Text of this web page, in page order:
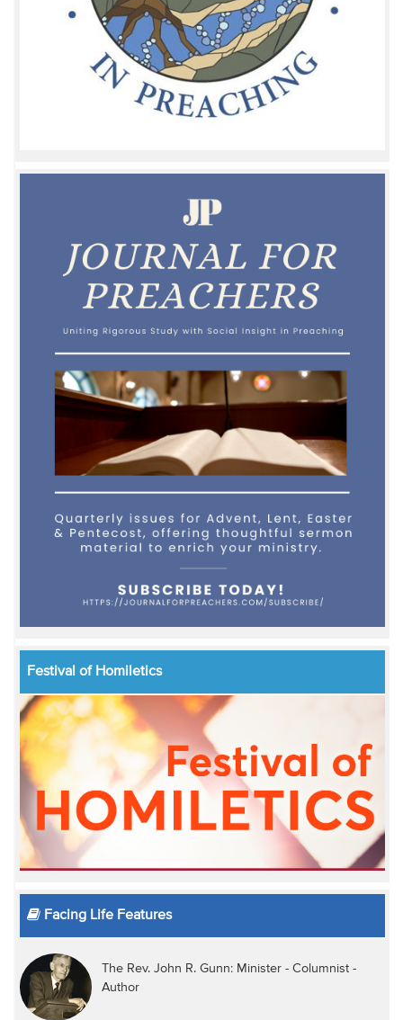
Festival of Homiletics
Facing Life Features
The Rev. John R. Gunn: Minister - Columnist -
Author